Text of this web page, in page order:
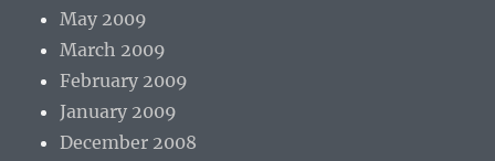
May 2009
March 2009
February 2009
January 2009
December 2008